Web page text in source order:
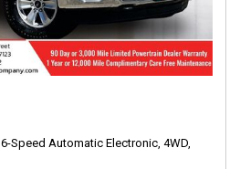
6-Speed Automatic Electronic, 4WD,